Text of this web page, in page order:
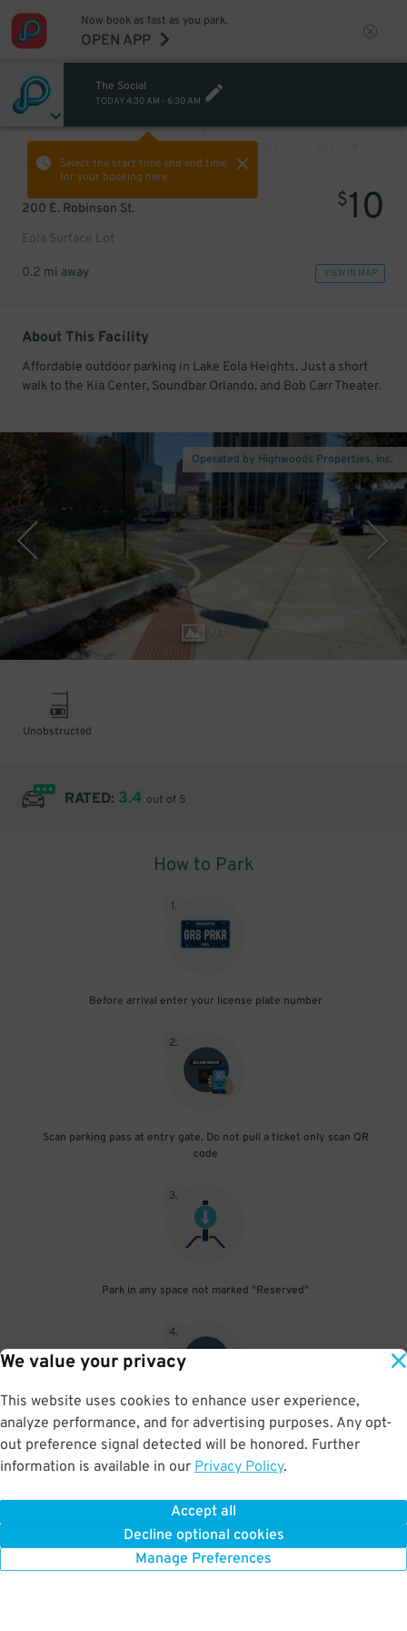
We value your privacy
This website uses cookies to enhance user experience,
analyze performance, and for advertising purposes. Any opt-
out preference signal detected will be honored. Further
information is available in our Privacy Policy.
Accept all
Decline optional cookies
Manage Preferences
Now book as fast as you park.
OPEN APP
The Social
TODAY4:30 AM - 6:30 AM
Select the start time and end time
for your booking here.
PREV
200 E. Robinson St.
Eola Surface Lot
$10
0.2 mi away VIEW IN MAP
About This Facility
Affordable outdoor parking in Lake Eola Heights. Just a short
walk to the Kia Center, Soundbar Orlando, and Bob Carr Theater.
Operated by Highwoods Properties, Inc.
Unobstructed
RATED: 3.4 out of 5
How to Park
1.
Before arrival enter your license plate number
2.
Scan parking pass at entry gate. Do not pull a ticket only scan QR
code
3.
Park in any space not marked "Reserved"
4.
Upon departure, scan parking pass at exit gate
BOOK NOW